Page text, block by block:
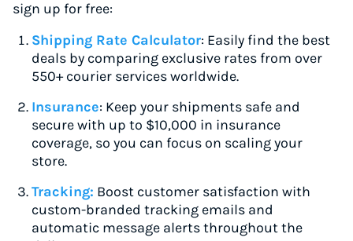
sign up for free:
Shipping Rate Calculator: Easily find the best
deals by comparing exclusive rates from over
550+ courier services worldwide.
Insurance: Keep your shipments safe and
secure with up to $10,000 in insurance
coverage, so you can focus on scaling your
store.
Tracking: Boost customer satisfaction with
custom-branded tracking emails and
automatic message alerts throughout the